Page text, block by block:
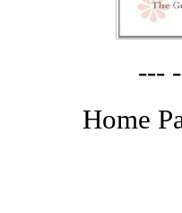
---
Home